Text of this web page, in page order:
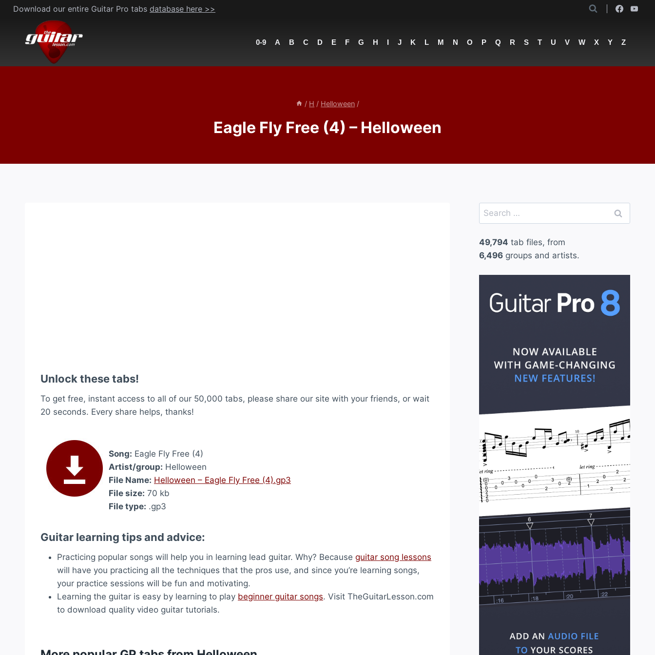
Skip
content
Download our entire Guitar Pro tabs database here >>
0-9 A B C D E F G H I J K L M N O P Q R S T U V W X Y Z
/ H / Helloween /
Eagle Fly Free (4) – Helloween
Unlock these tabs!
To get free, instant access to all of our 50,000 tabs, please share our site with your friends, or wait
20 seconds. Every share helps, thanks!
Song: Eagle Fly Free (4)
Artist/group: Helloween
File Name: Helloween – Eagle Fly Free (4).gp3
File size: 70 kb
File type: .gp3
Guitar learning tips and advice:
Practicing popular songs will help you in learning lead guitar. Why? Because guitar song lessons
will have you practicing all the techniques that the pros use, and since you’re learning songs,
your practice sessions will be fun and motivating.
Learning the guitar is easy by learning to play beginner guitar songs. Visit TheGuitarLesson.com
to download quality video guitar tutorials.
Search
for:
49,794 tab files, from
6,496groups and artists.